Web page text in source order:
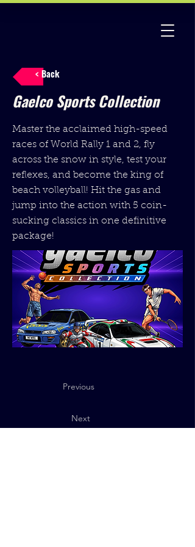
< Back
Gaelco Sports Collection
Master the acclaimed high-speed
races of World Rally 1 and 2, fly
across the snow in style, test your
reflexes, and become the king of
beach volleyball! Hit the gas and
jump into the action with 5 coin-
sucking classics in one definitive
package!
Previous
Next